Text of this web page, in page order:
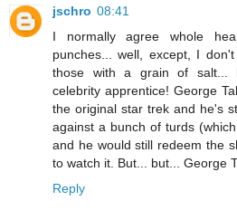
jschro 08:41
I normally agree whole
punches... well, except, I
those with a grain of salt...
celebrity apprentice! George
the original star trek and he's
against a bunch of turds
and he would still redeem the
to watch it. But... but... George
Reply